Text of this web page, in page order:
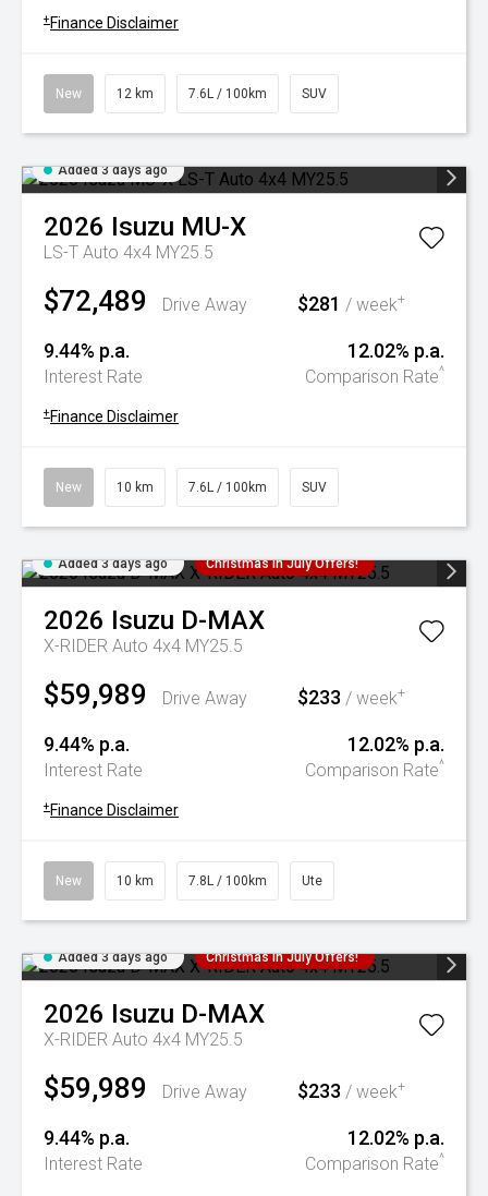
+ Finance Disclaimer
New 12 km 7.6L / 100km SUV
Added 3 days ago
2026 Isuzu MU-X
LS-T Auto 4x4 MY25.5
$72,489 Drive Away $281 / week+
9.44% p.a.
Interest Rate
12.02% p.a.
Comparison Rate^
+ Finance Disclaimer
New 10 km 7.6L / 100km SUV
Added 3 days ago Christmas In July Offers!
2026 Isuzu D-MAX
X-RIDER Auto 4x4 MY25.5
$59,989 Drive Away $233 / week+
9.44% p.a.
Interest Rate
12.02% p.a.
Comparison Rate^
+ Finance Disclaimer
New 10 km 7.8L / 100km Ute
Added 3 days ago Christmas In July Offers!
2026 Isuzu D-MAX
X-RIDER Auto 4x4 MY25.5
$59,989 Drive Away $233 / week+
9.44% p.a.
Interest Rate
12.02% p.a.
Comparison Rate^